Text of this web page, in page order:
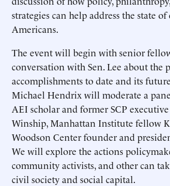
strategies can help address the state
Americans.
The event will begin with senior
conversation with Sen. Lee about the
accomplishments to date and its
Michael Hendrix will moderate a
AEI scholar and former SCP
Winship, Manhattan Institute fellow
Woodson Center founder and
We will explore the actions
community activists, and other can
civil society and social capital.